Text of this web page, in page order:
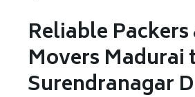
Reliable Packers
Movers Madurai
Surendranagar